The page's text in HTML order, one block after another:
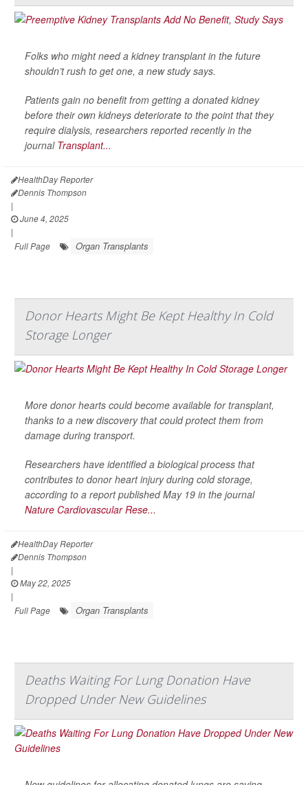
Folks who might need a kidney transplant in the future
shouldn’t rush to get one, a new study says.
Patients gain no benefit from getting a donated kidney
before their own kidneys deteriorate to the point that they
require dialysis, researchers reported recently in the
journal Transplant...
HealthDay Reporter
Dennis Thompson
|
June 4, 2025
|
Full Page
Organ Transplants
Donor Hearts Might Be Kept Healthy In Cold
Storage Longer
More donor hearts could become available for transplant,
thanks to a new discovery that could protect them from
damage during transport.
Researchers have identified a biological process that
contributes to donor heart injury during cold storage,
according to a report published May 19 in the journal
Nature Cardiovascular Rese...
HealthDay Reporter
Dennis Thompson
|
May 22, 2025
|
Full Page
Organ Transplants
Deaths Waiting For Lung Donation Have
Dropped Under New Guidelines